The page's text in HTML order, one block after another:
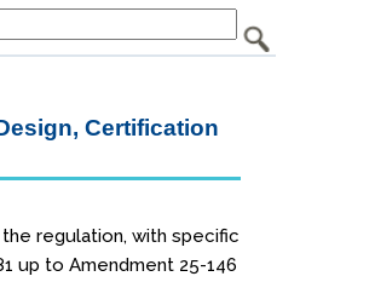
Certification
regulation, with specific
up to Amendment 25-146